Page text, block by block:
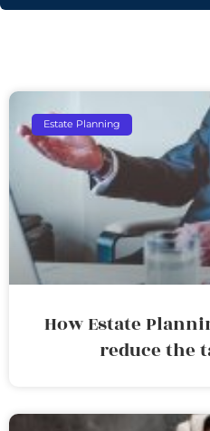
Estate Planning
How Estate
reduce the